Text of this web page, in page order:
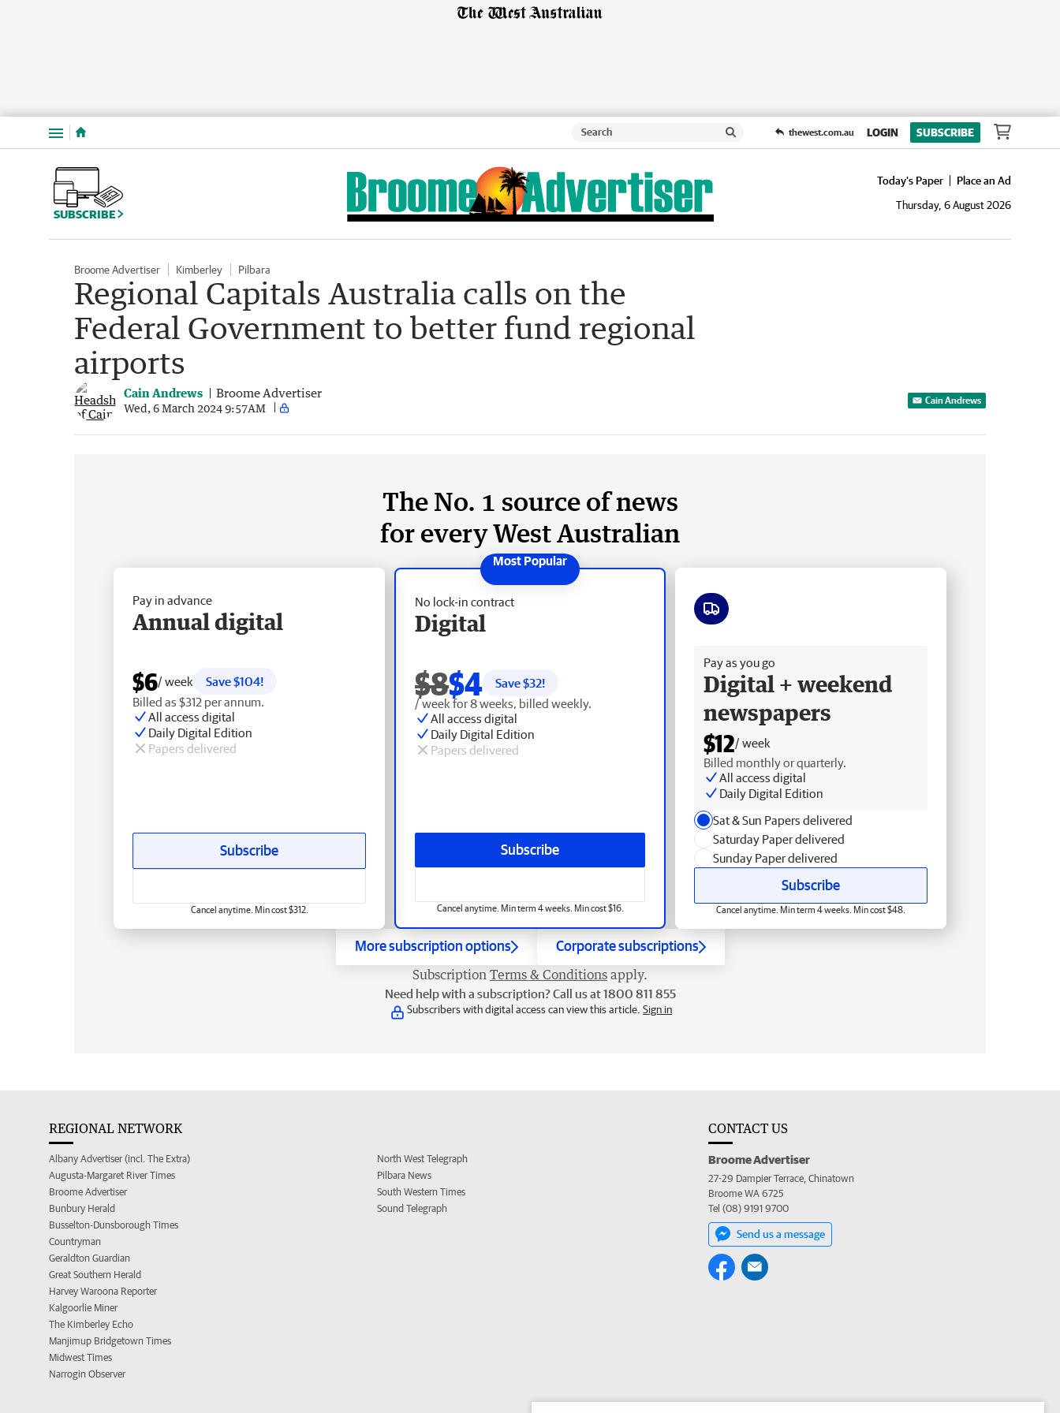
Menu thewest.com.au LOGIN SUBSCRIBE
SUBSCRIBE
Today's Paper
Place an Ad
Thursday, 6 August 2026
Broome Advertiser Kimberley Pilbara
Regional Capitals Australia calls on the
Federal Government to better fund regional
airports
Cain Andrews Broome Advertiser
Wed, 6 March 2024 9:57AM
Cain Andrews
The No. 1 source of news
for every West Australian
No lock-in contract
Digital
$8$4 Save $32!
/ week for 8 weeks, billed weekly.
All access digital
Daily Digital Edition
Papers delivered
Subscribe
Cancel anytime. Min term 4 weeks. Min cost $16.
Pay in advance
Annual digital
$6/ week
Save $104!
Billed as $312 per annum.
All access digital
Daily Digital Edition
Papers delivered
Subscribe
Cancel anytime. Min cost $312.
Pay as you go
Digital + weekend
newspapers
$12/ week
Billed monthly or quarterly.
All access digital
Daily Digital Edition
Sat & Sun Papers delivered
Saturday Paper delivered
Sunday Paper delivered
Subscribe
Cancel anytime. Min term 4 weeks. Min cost $48.
More subscription options Corporate subscriptions
Subscription Terms & Conditions apply.
Need help with a subscription? Call us at 1800 811 855
Subscribers with digital access can view this article. Sign in
REGIONAL NETWORK
Albany Advertiser (incl. The Extra)
Augusta-Margaret River Times
Broome Advertiser
Bunbury Herald
Busselton-Dunsborough Times
Countryman
Geraldton Guardian
Great Southern Herald
Harvey Waroona Reporter
Kalgoorlie Miner
The Kimberley Echo
Manjimup Bridgetown Times
Midwest Times
Narrogin Observer
North West Telegraph
Pilbara News
South Western Times
Sound Telegraph
CONTACT US
Broome Advertiser
27-29 Dampier Terrace, Chinatown
Broome WA 6725
Tel (08) 9191 9700
Send us a message